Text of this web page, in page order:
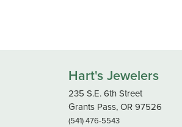
Hart's Jewelers
235 S.E. 6th Street
Grants Pass, OR 97526
(541) 476-5543